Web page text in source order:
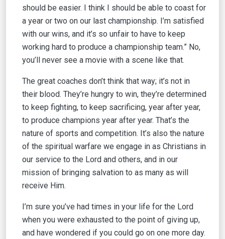
should be easier. I think I should be able to coast for
a year or two on our last championship. I’m satisfied
with our wins, and it’s so unfair to have to keep
working hard to produce a championship team.” No,
you’ll never see a movie with a scene like that.
The great coaches don’t think that way; it’s not in
their blood. They’re hungry to win, they’re determined
to keep fighting, to keep sacrificing, year after year,
to produce champions year after year. That’s the
nature of sports and competition. It’s also the nature
of the spiritual warfare we engage in as Christians in
our service to the Lord and others, and in our
mission of bringing salvation to as many as will
receive Him.
I’m sure you’ve had times in your life for the Lord
when you were exhausted to the point of giving up,
and have wondered if you could go on one more day.